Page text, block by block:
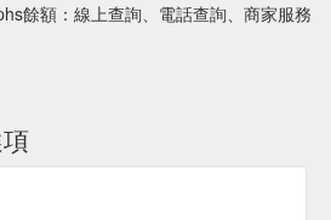
Terms & Conditions - Ralphs
Gift Card Mall Mobile App Ralphs
Our Customer Panel Mobile App
餘額：線上查詢、電話查詢、商家服務